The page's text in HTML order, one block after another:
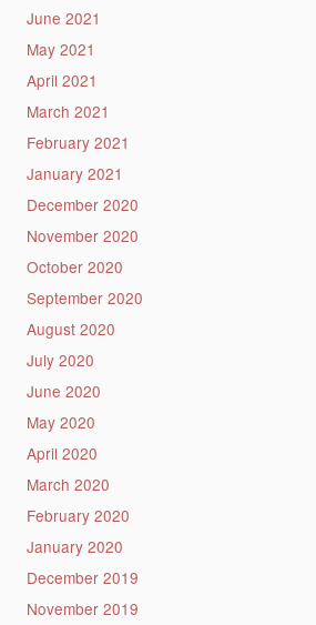
June 2021
May 2021
April 2021
March 2021
February 2021
January 2021
December 2020
November 2020
October 2020
September 2020
August 2020
July 2020
June 2020
May 2020
April 2020
March 2020
February 2020
January 2020
December 2019
November 2019